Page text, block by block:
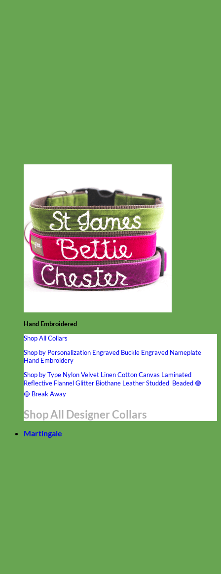
Hand Embroidered
Shop All Collars
Shop by Personalization Engraved Buckle Engraved Nameplate
Hand Embroidery
Shop by Type NylonVelvet LinenCottonCanvas Laminated
Reflective FlannelGlitter Biothane LeatherStudded Beaded 🟣
🟡 Break Away
Shop All Designer Collars
Martingale